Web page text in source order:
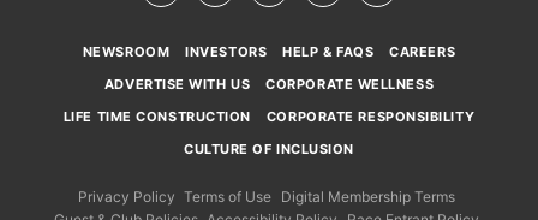
NEWSROOM INVESTORS HELP & FAQS
CAREERS
ADVERTISE WITH US
CORPORATE WELLNESS
LIFE TIME CONSTRUCTION
CORPORATE RESPONSIBILITY
CULTURE OF INCLUSION
Privacy Policy Terms of Use Digital Membership Terms